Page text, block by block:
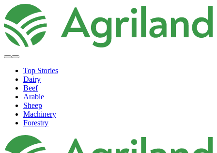
Top Stories
Dairy
Beef
Arable
Sheep
Machinery
Forestry